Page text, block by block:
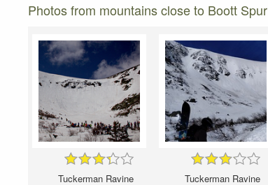
Photos from mountains close to Boott Spur
Tuckerman Ravine Tuckerman Ravine